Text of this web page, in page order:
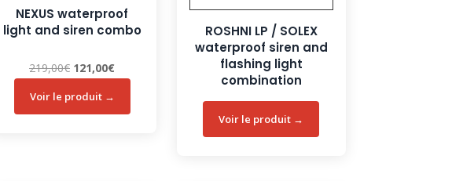
NEXUS waterproof
light and siren combo
219,00€ Original
121,00€Current
ROSHNI LP / SOLEX
waterproof siren and
flashing light
combination